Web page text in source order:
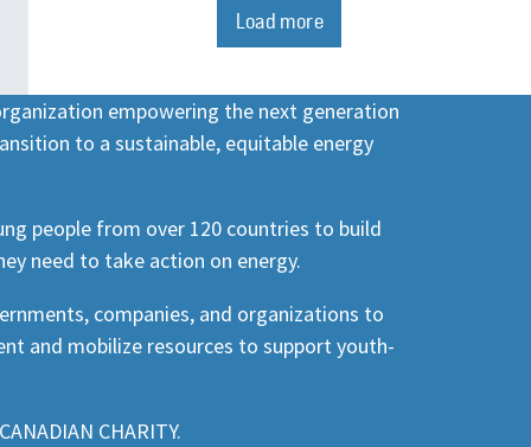
Load more
empowering the next generation
to a sustainable, equitable energy
people from over 120 countries to build
need to take action on energy.
companies, and organizations to
and mobilize resources to support youth-
CHARITY.